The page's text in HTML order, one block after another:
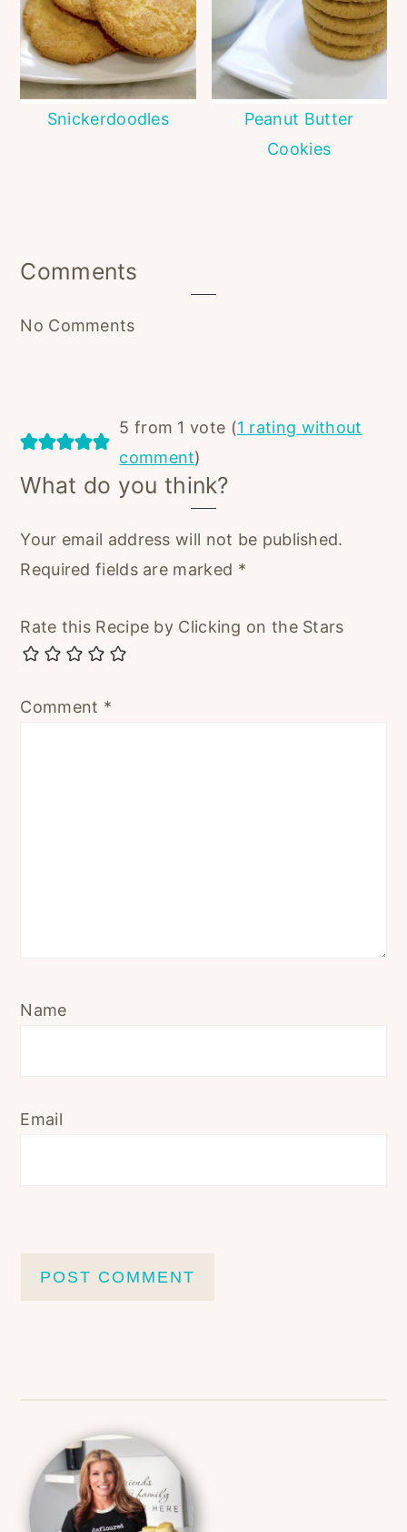
Snickerdoodles
Peanut Butter
Cookies
Reader
Comments
No Comments
5 from 1 vote (1 rating without
comment)
What do you think?
Your email address will not be published.
Required fields are marked *
Rate this Recipe by Clicking on the Stars
Comment *
Name
Email
Sidebar